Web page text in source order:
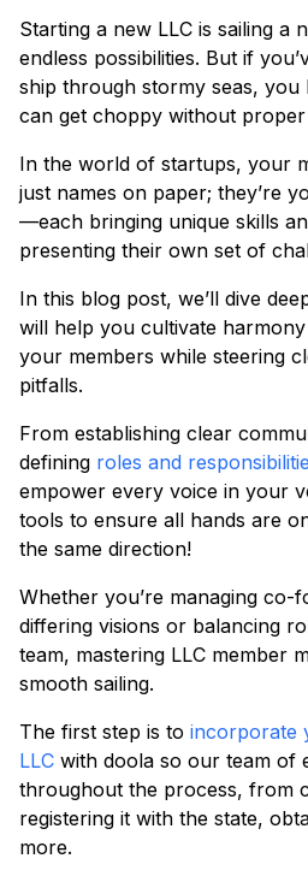
Starting a new LLC is sailing a
endless possibilities. But if
ship through stormy seas,
can get choppy without proper
In the world of startups, your
just names on paper; they’re
—each bringing unique skills
presenting their own set of
In this blog post, we’ll dive
will help you cultivate
your members while steering
pitfalls.
From establishing clear
defining roles and
empower every voice in your
tools to ensure all hands are
the same direction!
Whether you’re managing co-
differing visions or balancing
team, mastering LLC member
smooth sailing.
The first step is to incorporate
LLC with doola so our team of
throughout the process, from
registering it with the state,
more.